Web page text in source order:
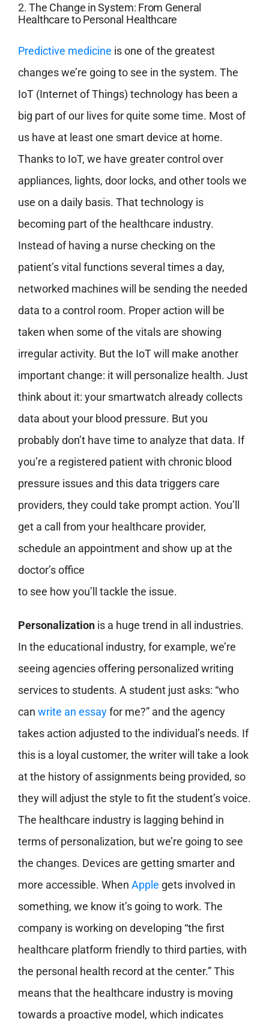
2. The Change in System: From General
Healthcare to Personal Healthcare
Predictive medicine is one of the greatest
changes we’re going to see in the system. The
IoT (Internet of Things) technology has been a
big part of our lives for quite some time. Most of
us have at least one smart device at home.
Thanks to IoT, we have greater control over
appliances, lights, door locks, and other tools we
use on a daily basis. That technology is
becoming part of the healthcare industry.
Instead of having a nurse checking on the
patient’s vital functions several times a day,
networked machines will be sending the needed
data to a control room. Proper action will be
taken when some of the vitals are showing
irregular activity. But the IoT will make another
important change: it will personalize health. Just
think about it: your smartwatch already collects
data about your blood pressure. But you
probably don’t have time to analyze that data. If
you’re a registered patient with chronic blood
pressure issues and this data triggers care
providers, they could take prompt action. You’ll
get a call from your healthcare provider,
schedule an appointment and show up at the
doctor’s office
to see how you’ll tackle the issue.
Personalizationis a huge trend in all industries.
In the educational industry, for example, we’re
seeing agencies offering personalized writing
services to students. A student just asks: “who
can write an essayfor me?” and the agency
takes action adjusted to the individual’s needs. If
this is a loyal customer, the writer will take a look
at the history of assignments being provided, so
they will adjust the style to fit the student’s voice.
The healthcare industry is lagging behind in
terms of personalization, but we’re going to see
the changes. Devices are getting smarter and
more accessible. When Apple gets involved in
something, we know it’s going to work. The
company is working on developing “the first
healthcare platform friendly to third parties, with
the personal health record at the center.” This
means that the healthcare industry is moving
towards a proactive model, which indicates